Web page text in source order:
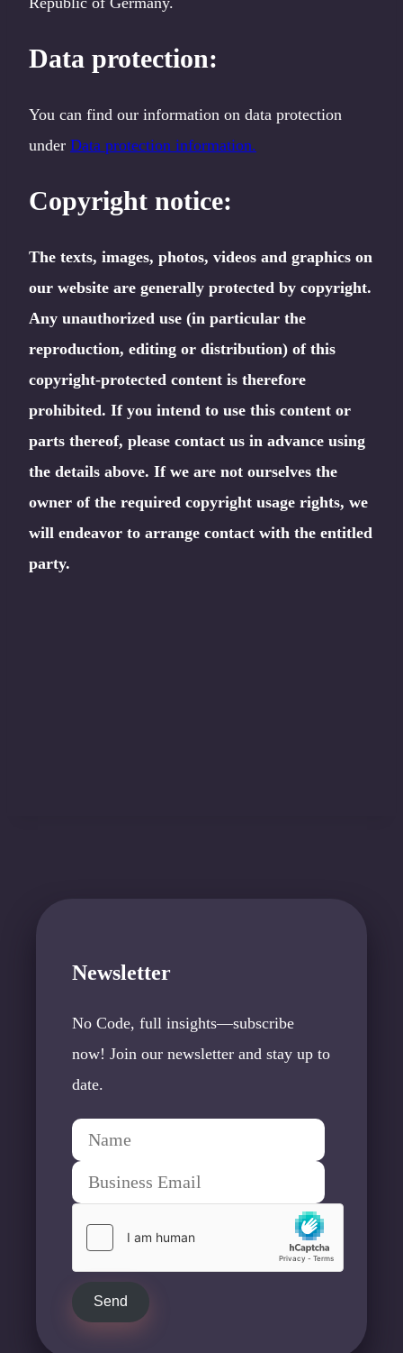
Data protection:
You can find our information on data protection
under Data protection information.
Copyright notice:
The texts, images, photos, videos and graphics on
our website are generally protected by copyright.
Any unauthorized use (in particular the
reproduction, editing or distribution) of this
copyright-protected content is therefore
prohibited. If you intend to use this content or
parts thereof, please contact us in advance using
the details above. If we are not ourselves the
owner of the required copyright usage rights, we
will endeavor to arrange contact with the entitled
party.
Newsletter
No Code, full insights—subscribe
now! Join our newsletter and stay up to
date.
Send